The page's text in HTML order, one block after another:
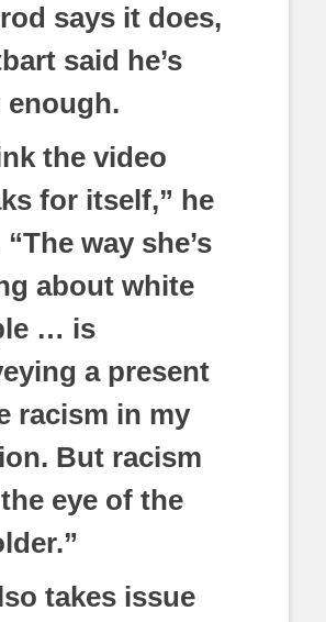
says it does,
said he’s
enough.
the video
for itself,” he
way she’s
about white
… is
a present
racism in my
But racism
eye of the
takes issue